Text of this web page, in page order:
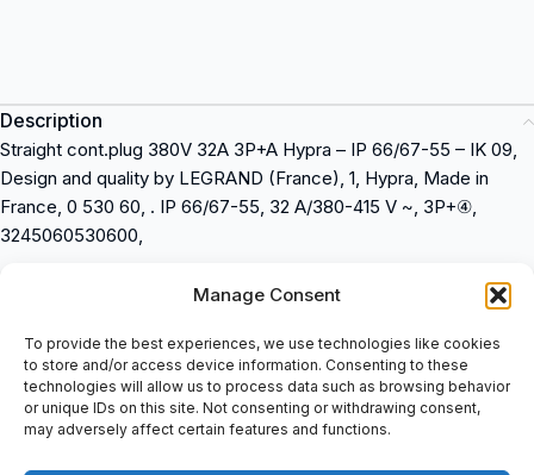
Manage Consent
To provide the best experiences, we use technologies like cookies
to store and/or access device information. Consenting to these
technologies will allow us to process data such as browsing behavior
or unique IDs on this site. Not consenting or withdrawing consent,
may adversely affect certain features and functions.
Description
Straight cont.plug 380V 32A 3P+A Hypra – IP 66/67-55 – IK 09,
Design and quality by LEGRAND (France), 1, Hypra, Made in
France, 0 530 60, . IP 66/67-55, 32 A/380-415 V ~, 3P+④,
3245060530600,
Straight cont.plug 380V 32A 3P+A Hypra – IP 66/67-55 – IK 09
Made in France
Product number: 0 530 60
IP 66/67-55
32 A/380-415 V ~